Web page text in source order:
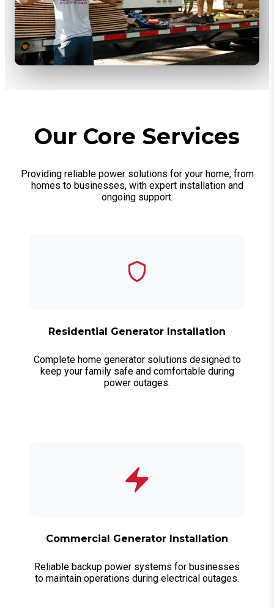
Our Core Services
Providing reliable power solutions for your home, from
homes to businesses, with expert installation and
ongoing support.
Residential Generator Installation
Complete home generator solutions designed to
keep your family safe and comfortable during
power outages.
Commercial Generator Installation
Reliable backup power systems for businesses
to maintain operations during electrical outages.